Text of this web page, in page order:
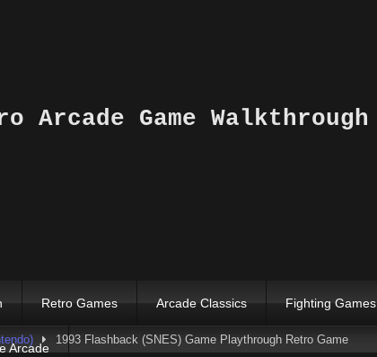
Arcade Game Walkthrough
Retro Games Arcade Classics Fighting Games
Arcade
1993 Flashback (SNES) Game Playthrough Retro Game